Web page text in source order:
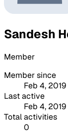
Sandesh
Member
Member since
Feb 4, 2019
Last active
Feb 4, 2019
Total activities
0